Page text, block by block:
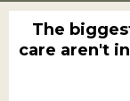
The
care aren't